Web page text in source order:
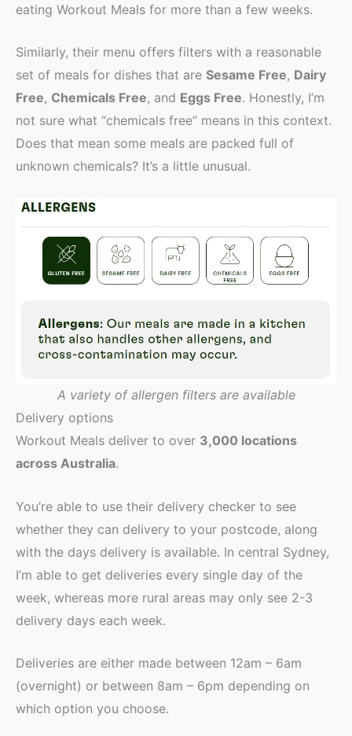
eating Workout Meals for more than a few weeks.
Similarly, their menu offers filters with a reasonable
set of meals for dishes that are Sesame Free, Dairy
Free, Chemicals Free, and Eggs Free. Honestly, I’m
not sure what “chemicals free” means in this context.
Does that mean some meals are packed full of
unknown chemicals? It’s a little unusual.
A variety of allergen filters are available
Delivery options
Workout Meals deliver to over 3,000 locations
across Australia.
You’re able to use their delivery checker to see
whether they can delivery to your postcode, along
with the days delivery is available. In central Sydney,
I’m able to get deliveries every single day of the
week, whereas more rural areas may only see 2-3
delivery days each week.
Deliveries are either made between 12am – 6am
(overnight) or between 8am – 6pm depending on
which option you choose.